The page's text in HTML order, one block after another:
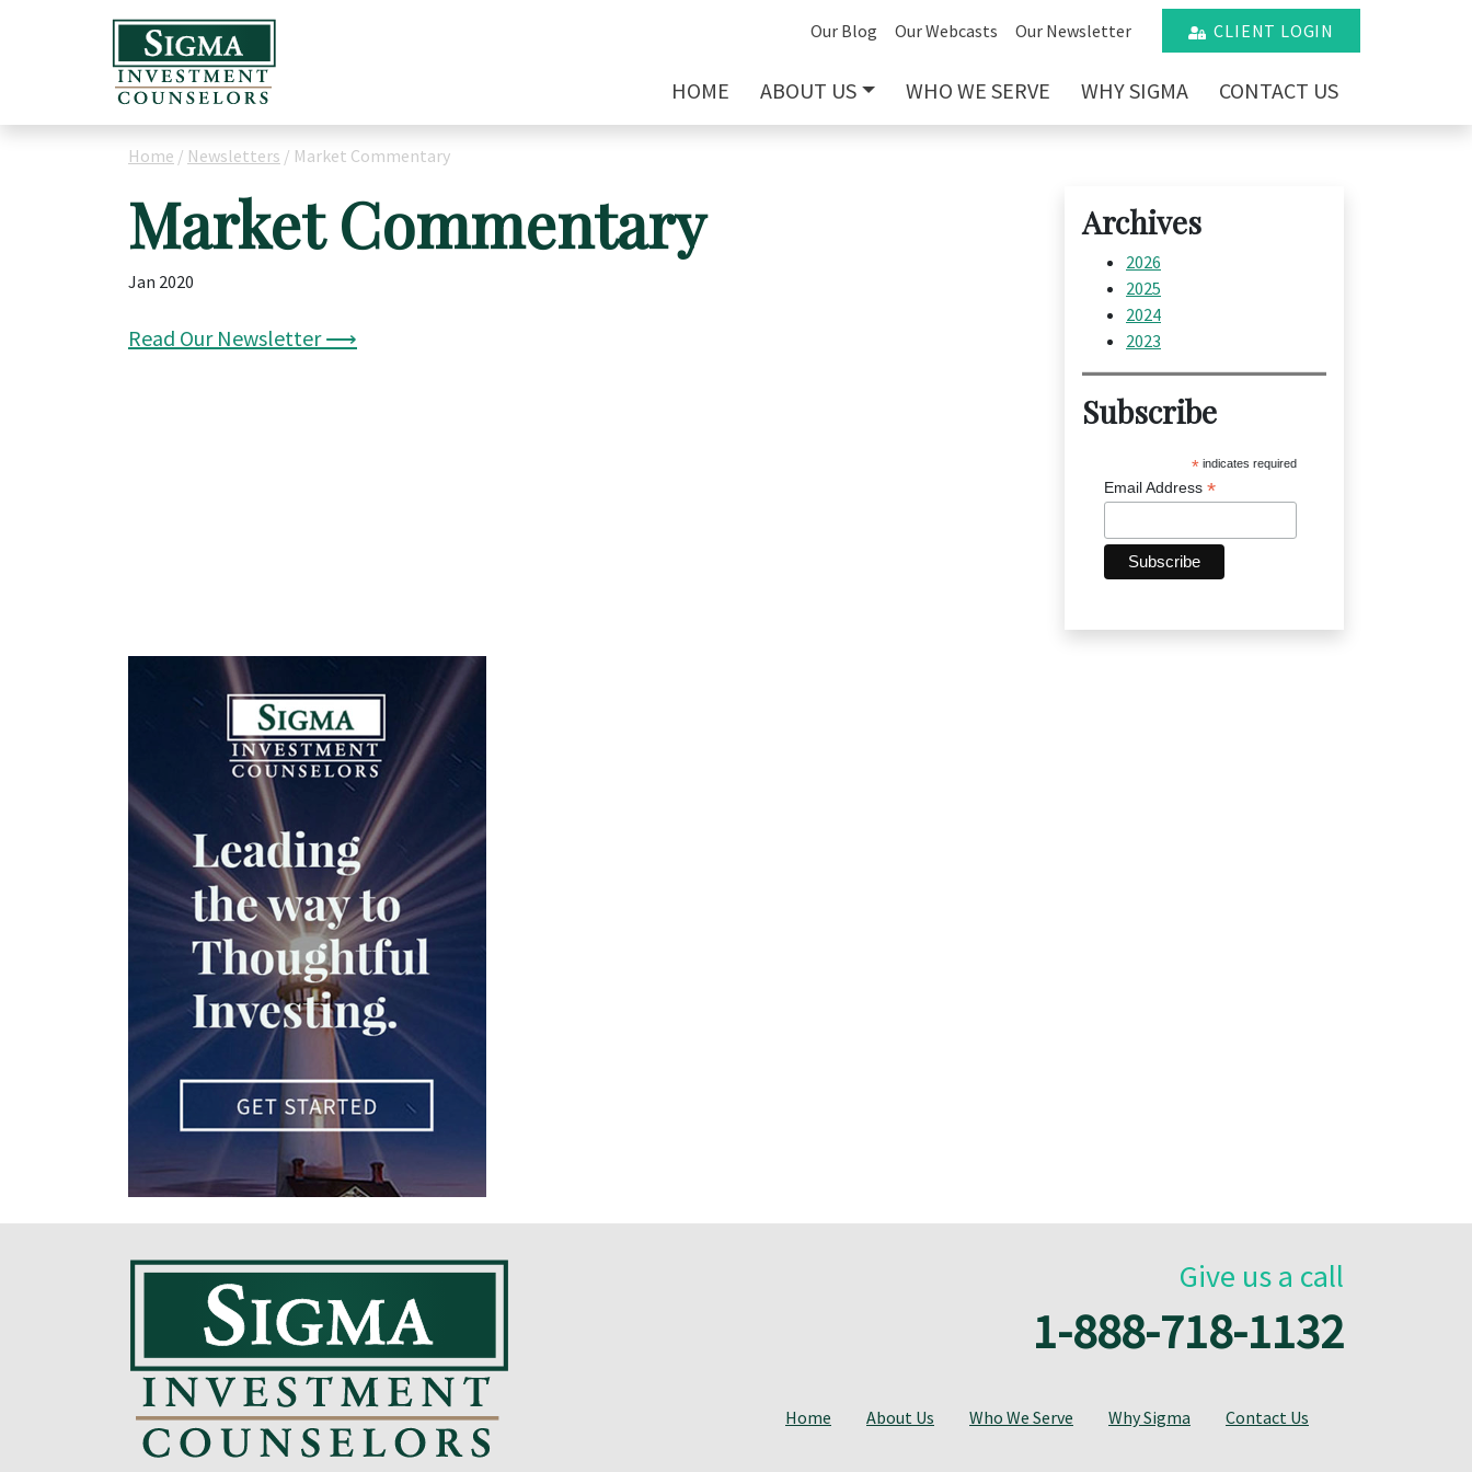
Our Blog Our Webcasts Our Newsletter CLIENT LOGIN
HOME ABOUT US WHO WE SERVE WHY SIGMA CONTACT US
Home / Newsletters / Market Commentary
Market Commentary
Jan 2020
Read Our Newsletter ⟶
Archives
2026
2025
2024
2023
Subscribe
*indicates required
Email Address *
Give us a call
1-888-718-1132
Home About Us Who We Serve Why Sigma Contact Us